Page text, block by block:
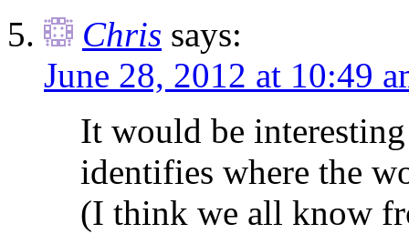
Chris says:
June 28, 2012 at 10:49
It would be
identifies where the
(I think we all know